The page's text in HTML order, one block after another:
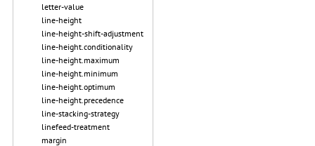
letter-value
line-height
line-height-shift-adjustment
line-height.conditionality
line-height.maximum
line-height.minimum
line-height.optimum
line-height.precedence
line-stacking-strategy
linefeed-treatment
margin